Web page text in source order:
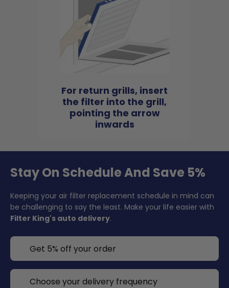
For return grills, insert
the filter into the grill,
pointing the arrow
inwards
Stay On Schedule And Save 5%
Keeping your air filter replacement schedule in mind can
be challenging to say the least. Make your life easier with
Filter King's auto delivery.
Get 5% off your order
Choose your delivery frequency